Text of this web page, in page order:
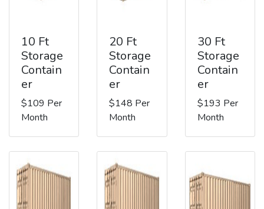
10 Ft
Storage
Contain
er
$109 Per
Month
20 Ft
Storage
Contain
er
$148 Per
Month
30 Ft
Storage
Contain
er
$193 Per
Month